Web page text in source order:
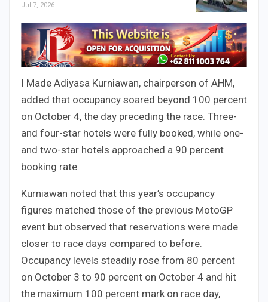
Jul 7, 2026
I Made Adiyasa Kurniawan, chairperson of AHM,
added that occupancy soared beyond 100 percent
on October 4, the day preceding the race. Three-
and four-star hotels were fully booked, while one-
and two-star hotels approached a 90 percent
booking rate.
Kurniawan noted that this year’s occupancy
figures matched those of the previous MotoGP
event but observed that reservations were made
closer to race days compared to before.
Occupancy levels steadily rose from 80 percent
on October 3 to 90 percent on October 4 and hit
the maximum 100 percent mark on race day,